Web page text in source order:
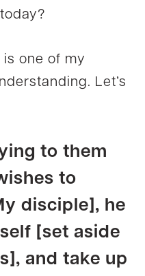
one of my
Let’s
to them
to
disciple], he
[set aside
and take up